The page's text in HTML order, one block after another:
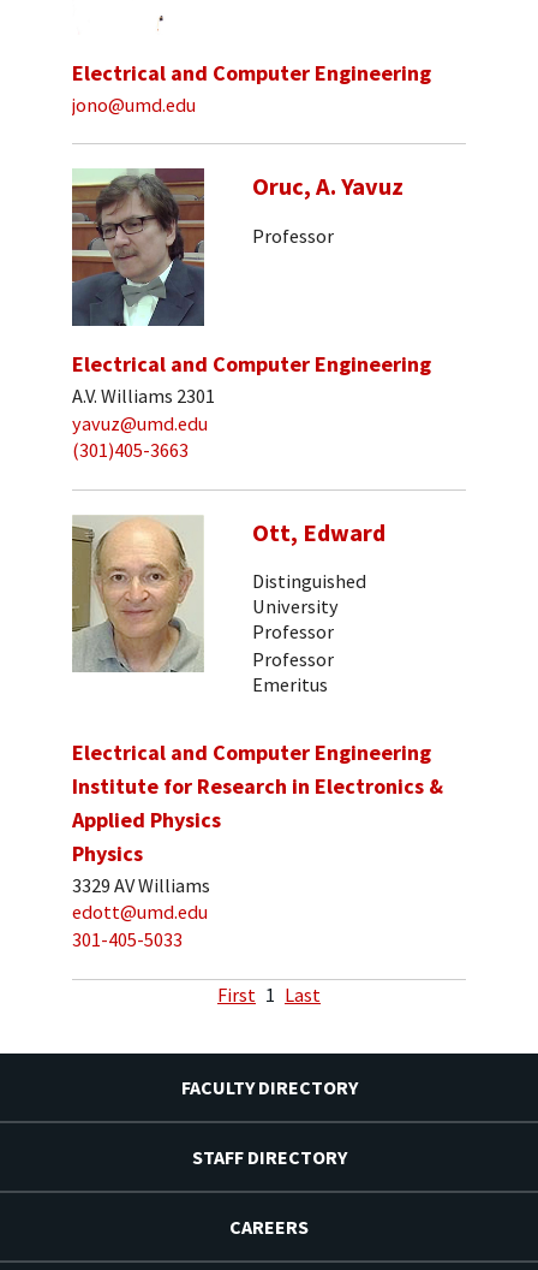
Electrical and Computer Engineering
jono@umd.edu
Oruc, A. Yavuz
Professor
Electrical and Computer Engineering
A.V. Williams 2301
yavuz@umd.edu
(301)405-3663
Ott, Edward
Distinguished
University
Professor
Professor
Emeritus
Electrical and Computer Engineering
Institute for Research in Electronics &
Applied Physics
Physics
3329 AV Williams
edott@umd.edu
301-405-5033
First 1 Last
FACULTY DIRECTORY
STAFF DIRECTORY
CAREERS